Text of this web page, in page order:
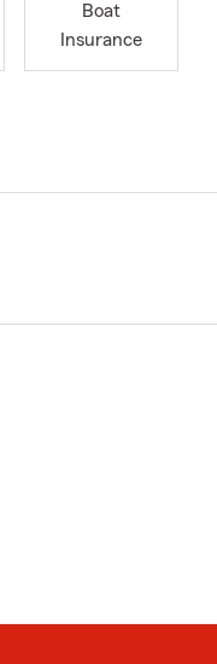
Boat
Insurance